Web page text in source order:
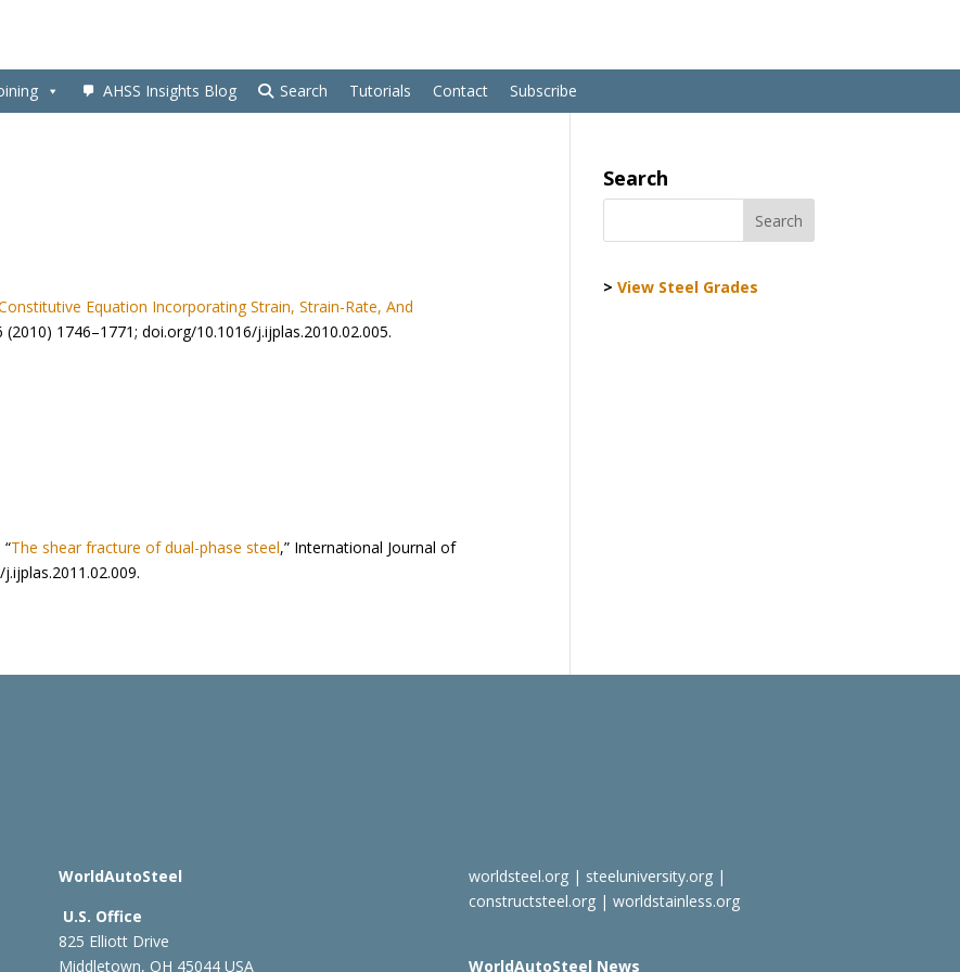
AHSS Insights Blog Search Tutorials Contact Subscribe
Equation Incorporating Strain, Strain-Rate, And
1746–1771; doi.org/10.1016/j.ijplas.2010.02.005.
The shear fracture of dual-phase steel,” International Journal of
Search
>View Steel Grades
WorldAutoSteel
U.S. Office
825 Elliott Drive
Middletown, OH 45044 USA
worldsteel.org| steeluniversity.org|
constructsteel.org| worldstainless.org
WorldAutoSteel News